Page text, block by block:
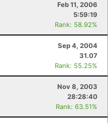
Feb 11, 2006
5:59:19
Rank: 58.92%
Sep 4, 2004
31.07
Rank: 55.25%
Nov 8, 2003
28:28:40
Rank: 63.51%